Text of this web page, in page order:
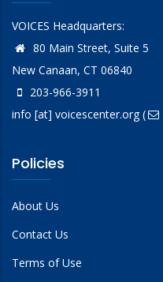
VOICES Headquarters:
80 Main Street, Suite 5
New Canaan, CT 06840
203-966-3911
info [at] voicescenter.org(
Policies
About Us
Contact Us
Terms of Use